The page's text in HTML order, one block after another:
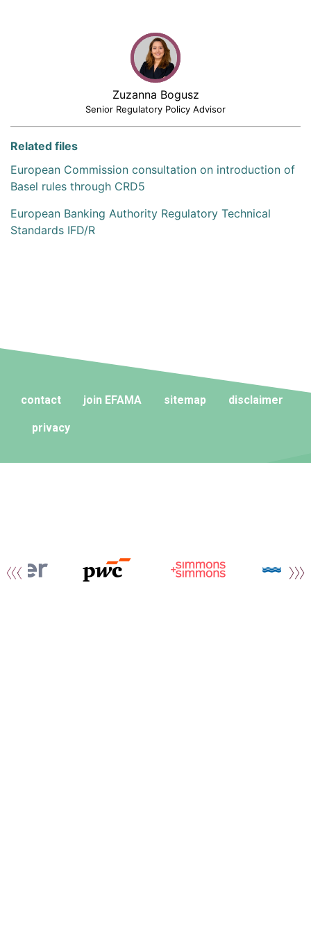
Zuzanna Bogusz
Senior Regulatory Policy Advisor
Related files
European Commission consultation on introduction of
Basel rules through CRD5
European Banking Authority Regulatory Technical
Standards IFD/R
contact join EFAMA sitemap disclaimer
privacy